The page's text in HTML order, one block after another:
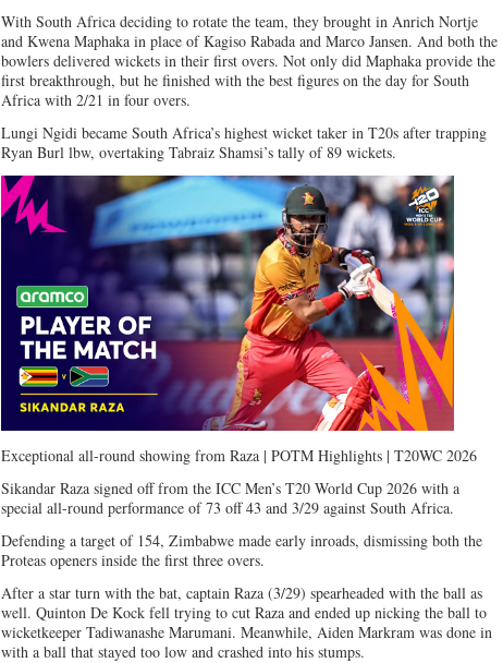
With South Africa deciding to rotate the team, they brought in Anrich Nortje
and Kwena Maphaka in place of Kagiso Rabada and Marco Jansen. And both the
bowlers delivered wickets in their first overs. Not only did Maphaka provide the
first breakthrough, but he finished with the best figures on the day for South
Africa with 2/21 in four overs.
Lungi Ngidi became South Africa’s highest wicket taker in T20s after trapping
Ryan Burl lbw, overtaking Tabraiz Shamsi’s tally of 89 wickets.
Exceptional all-round showing from Raza | POTM Highlights | T20WC 2026
Sikandar Raza signed off from the ICC Men’s T20 World Cup 2026 with a
special all-round performance of 73 off 43 and 3/29 against South Africa.
Defending a target of 154, Zimbabwe made early inroads, dismissing both the
Proteas openers inside the first three overs.
After a star turn with the bat, captain Raza (3/29) spearheaded with the ball as
well. Quinton De Kock fell trying to cut Raza and ended up nicking the ball to
wicketkeeper Tadiwanashe Marumani. Meanwhile, Aiden Markram was done in
with a ball that stayed too low and crashed into his stumps.